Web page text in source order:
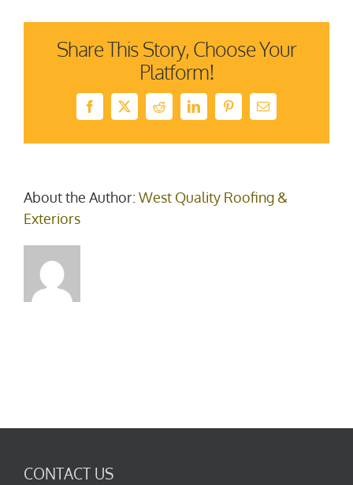
Share This Story, Choose Your
Platform!
Facebook RedditLinkedInPinterestEmail
About the Author: West Quality Roofing &
Exteriors
CONTACT US